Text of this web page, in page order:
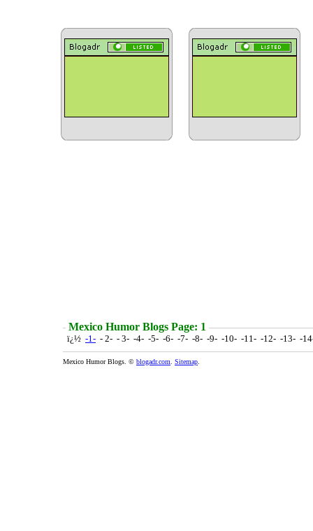
Mexico Humor Blogs Page: 1
ï¿½ -1- - 2- - 3- -4- -5- -6- -7- -8- -9- -10- -11- -12- -13- -
Mexico Humor Blogs. © blogadr.com Sitemap